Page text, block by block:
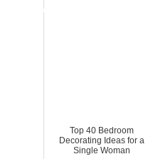
Top 40 Bedroom
Decorating Ideas for a
Single Woman